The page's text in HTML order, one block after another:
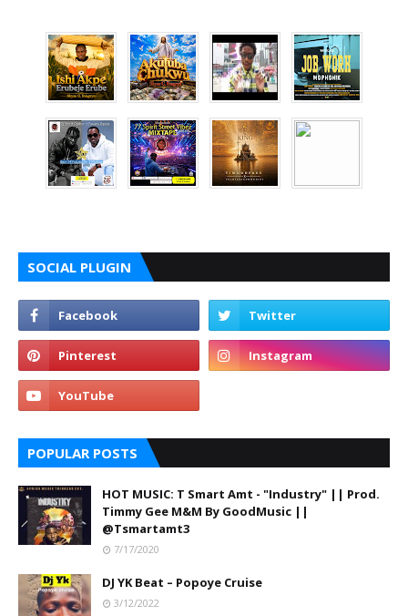
SOCIAL PLUGIN
POPULAR POSTS
HOT MUSIC: T Smart Amt - "Industry" || Prod.
Timmy Gee M&M By GoodMusic ||
@Tsmartamt3
7/17/2020
DJ YK Beat – Popoye Cruise
3/12/2022